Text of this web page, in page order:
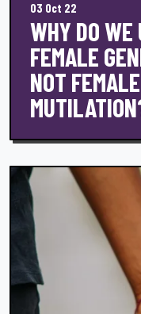
03 Oct 22
WHY DO WE
FEMALE
NOT